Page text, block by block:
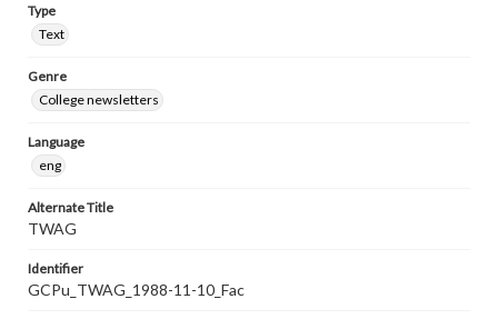
Type
Text
Genre
College newsletters
Language
eng
Alternate Title
TWAG
Identifier
GCPu_TWAG_1988-11-10_Fac